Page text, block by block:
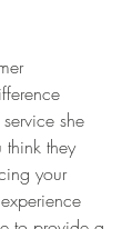
she
think they
your